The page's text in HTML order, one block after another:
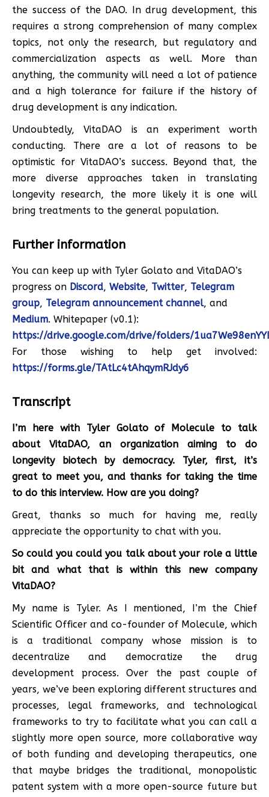
the success of the DAO. In drug development, this
requires a strong comprehension of many complex
topics, not only the research, but regulatory and
commercialization aspects as well. More than
anything, the community will need a lot of patience
and a high tolerance for failure if the history of
drug development is any indication.
Undoubtedly, VitaDAO is an experiment worth
conducting. There are a lot of reasons to be
optimistic for VitaDAO’s success. Beyond that, the
more diverse approaches taken in translating
longevity research, the more likely it is one will
bring treatments to the general population.
Further information
You can keep up with Tyler Golato and VitaDAO’s
progress on Discord, Website, Twitter, Telegram
group, Telegram announcement channel, and
Medium. Whitepaper (v0.1):
https://drive.google.com/drive/folders/
For those wishing to help get involved:
https://forms.gle/TAtLc4tAhqymRJdy6
Transcript
I’m here with Tyler Golato of Molecule to talk
about VitaDAO, an organization aiming to do
longevity biotech by democracy. Tyler, first, it’s
great to meet you, and thanks for taking the time
to do this interview. How are you doing?
Great, thanks so much for having me, really
appreciate the opportunity to chat with you.
So could you could you talk about your role a little
bit and what that is within this new company
VitaDAO?
My name is Tyler. As I mentioned, I’m the Chief
Scientific Officer and co-founder of Molecule, which
is a traditional company whose mission is to
decentralize and democratize the drug
development process. Over the past couple of
years, we’ve been exploring different structures and
processes, legal frameworks, and technological
frameworks to try to facilitate what you can call a
slightly more open source, more collaborative way
of both funding and developing therapeutics, one
that maybe bridges the traditional, monopolistic
patent system with a more open-source future but